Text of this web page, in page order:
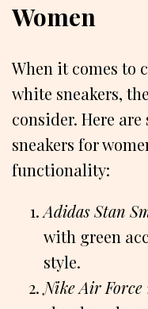
Women
When it comes to
white sneakers,
consider. Here
sneakers for
functionality:
Adidas Stan
with green
style.
Nike Air Force